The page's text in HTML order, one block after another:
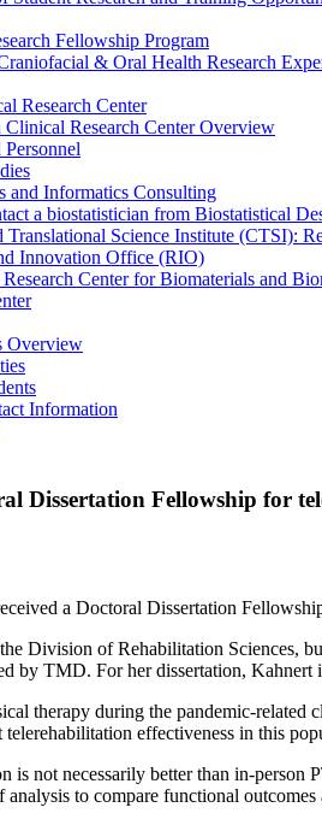
Fellowship Program
& Oral Health Research
Research Center
Research Center Overview
and Informatics Consulting
a biostatistician from Biostatistical
Translational Science Institute (CTSI):
Innovation Office (RIO)
Center for Biomaterials and
Overview
Information
Dissertation Fellowship for
a Doctoral Dissertation
Division of Rehabilitation Sciences,
by TMD. For her dissertation,
therapy during the pandemic-
effectiveness in this
is not necessarily better than in-person
to compare functional